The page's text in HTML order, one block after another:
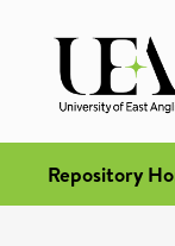
Repository